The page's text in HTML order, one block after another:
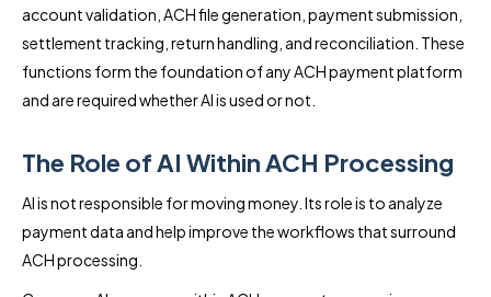
account validation, ACH file generation, payment submission,
settlement tracking, return handling, and reconciliation. These
functions form the foundation of any ACH payment platform
and are required whether AI is used or not.
The Role of AI Within ACH Processing
AI is not responsible for moving money. Its role is to analyze
payment data and help improve the workflows that surround
ACH processing.